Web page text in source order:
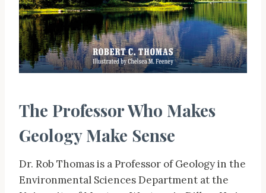
The Professor Who Makes
Geology Make Sense
Dr. Rob Thomas is a Professor of Geology in the
Environmental Sciences Department at the